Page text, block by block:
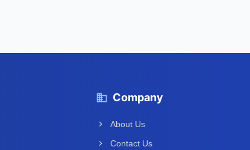
Company
About Us
Contact Us